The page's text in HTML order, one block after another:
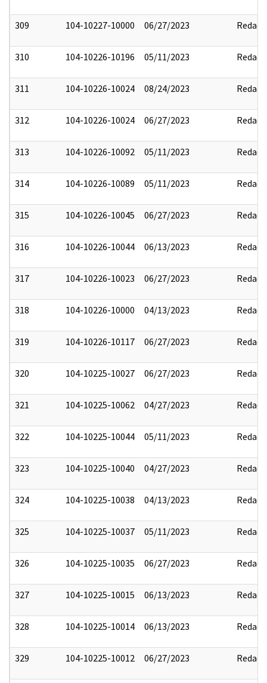
309 104-10227-10000 06/27/2023 Redact
310 104-10226-10196 05/11/2023 Redact
311 104-10226-10024 08/24/2023 Redact
312 104-10226-10024 06/27/2023 Redact
313 104-10226-10092 05/11/2023 Redact
314 104-10226-10089 05/11/2023 Redact
315 104-10226-10045 06/27/2023 Redact
316 104-10226-10044 06/13/2023 Redact
317 104-10226-10023 06/27/2023 Redact
318 104-10226-10000 04/13/2023 Redact
319 104-10226-10117 06/27/2023 Redact
320 104-10225-10027 06/27/2023 Redact
321 104-10225-10062 04/27/2023 Redact
322 104-10225-10044 05/11/2023 Redact
323 104-10225-10040 04/27/2023 Redact
324 104-10225-10038 04/13/2023 Redact
325 104-10225-10037 05/11/2023 Redact
326 104-10225-10035 06/27/2023 Redact
327 104-10225-10015 06/13/2023 Redact
328 104-10225-10014 06/13/2023 Redact
329 104-10225-10012 06/27/2023 Redact